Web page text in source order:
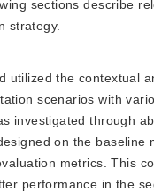
sections describe
strategy.
utilized the contextual
scenarios with
investigated through
on the
metrics. This
performance in the